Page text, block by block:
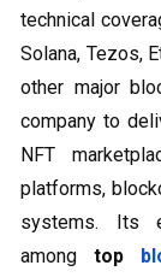
technical
Solana, Tezos,
other major
company to
NFT
platforms,
systems. Its
among top